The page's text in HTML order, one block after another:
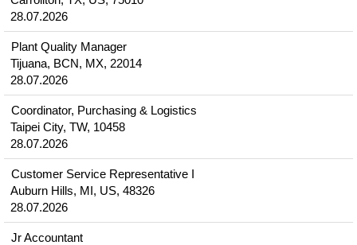
28.07.2026
Plant Quality Manager
Tijuana, BCN, MX, 22014
28.07.2026
Coordinator, Purchasing & Logistics
Taipei City, TW, 10458
28.07.2026
Customer Service Representative I
Auburn Hills, MI, US, 48326
28.07.2026
Jr Accountant